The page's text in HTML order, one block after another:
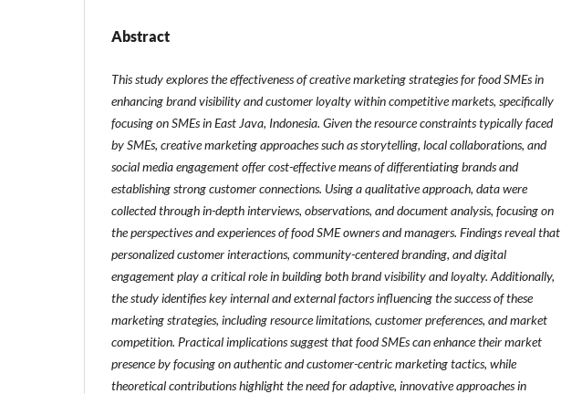
Abstract
This study explores the effectiveness of creative marketing strategies for food SMEs in
enhancing brand visibility and customer loyalty within competitive markets, specifically
focusing on SMEs in East Java, Indonesia. Given the resource constraints typically faced
by SMEs, creative marketing approaches such as storytelling, local collaborations, and
social media engagement offer cost-effective means of differentiating brands and
establishing strong customer connections. Using a qualitative approach, data were
collected through in-depth interviews, observations, and document analysis, focusing on
the perspectives and experiences of food SME owners and managers. Findings reveal that
personalized customer interactions, community-centered branding, and digital
engagement play a critical role in building both brand visibility and loyalty. Additionally,
the study identifies key internal and external factors influencing the success of these
marketing strategies, including resource limitations, customer preferences, and market
competition. Practical implications suggest that food SMEs can enhance their market
presence by focusing on authentic and customer-centric marketing tactics, while
theoretical contributions highlight the need for adaptive, innovative approaches in